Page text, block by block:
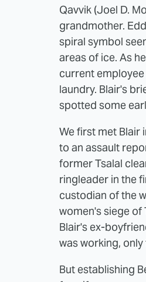
Qavvik (Joel D.
grandmother.
spiral symbol
areas of ice. As
current
laundry. Blair's
spotted some
We first met Blair
to an assault
former Tsalal
ringleader in the
custodian of the
women's siege of
Blair's ex-
was working,
But establishing